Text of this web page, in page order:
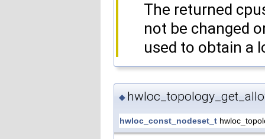
The returned
not be changed
used to obtain a
◆
hwloc_const_nodeset_t